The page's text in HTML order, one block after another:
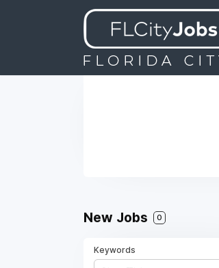
New Jobs 0
Keywords